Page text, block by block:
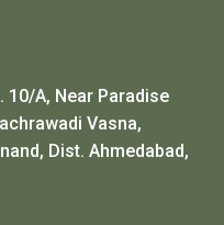
10/A, Near Paradise
Vasna,
Dist. Ahmedabad,